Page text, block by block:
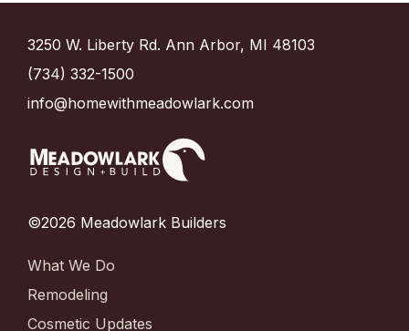
3250 W. Liberty Rd. Ann Arbor, MI 48103
(734) 332-1500
info@homewithmeadowlark.com
©2026 Meadowlark Builders
What We Do
Remodeling
Cosmetic Updates